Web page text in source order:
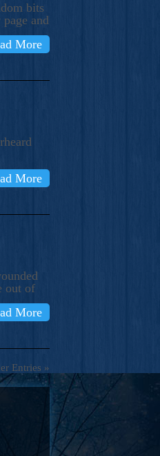
bits
and
More
More
out of
More
Entries »